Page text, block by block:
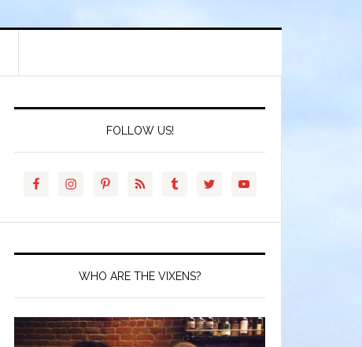
FOLLOW US!
WHO ARE THE VIXENS?